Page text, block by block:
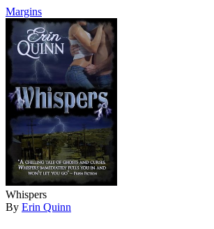
Margins
Whispers
By Erin Quinn